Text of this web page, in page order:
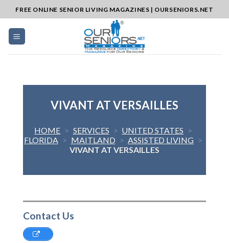
to
content
FREE ONLINE SENIOR LIVING MAGAZINES | OURSENIORS.NET
VIVANT AT VERSAILLES
HOME > SERVICES > UNITED STATES >
FLORIDA > MAITLAND > ASSISTED LIVING >
VIVANT AT VERSAILLES
Contact Us